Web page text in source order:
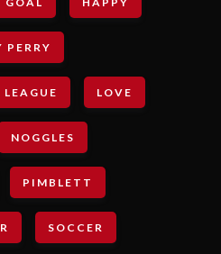
PERRY
LEAGUE LOVE
NOGGLES
PIMBLETT
SOCCER